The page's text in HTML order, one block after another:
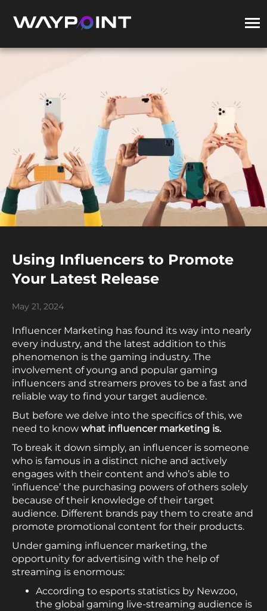
Using Influencers to Promote
Your Latest Release
May 21, 2024
Influencer Marketing has found its way into nearly
every industry, and the latest addition to this
phenomenon is the gaming industry. The
involvement of young and popular gaming
influencers and streamers proves to be a fast and
reliable way to find your target audience.
But before we delve into the specifics of this, we
need to know what influencer marketing is.
To break it down simply, an influencer is someone
who is famous in a distinct niche and actively
engages with their content and who’s able to
‘influence’ the purchasing powers of others solely
because of their knowledge of their target
audience. Different brands pay them to create and
promote promotional content for their products.
Under gaming influencer marketing, the
opportunity for advertising with the help of
streaming is enormous:
According to esports statistics by Newzoo,
the global gaming live-streaming audience is